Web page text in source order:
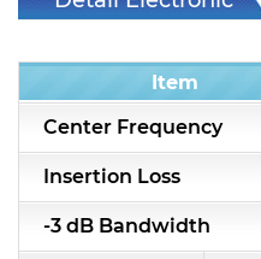
Item
Center Frequency
Insertion Loss
-3 dB Bandwidth
RF &